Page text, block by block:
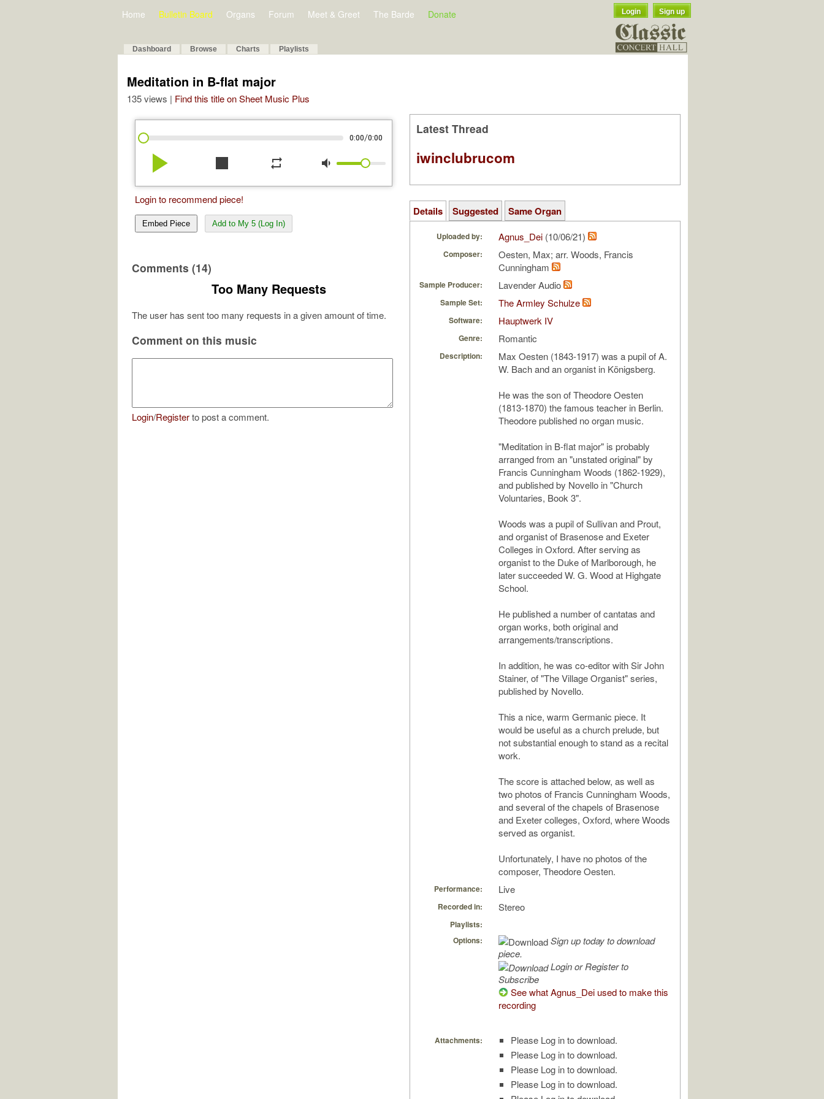
Home Bulletin Board Organs Forum Meet & Greet The Barde Donate Login Sign up
Dashboard Browse Charts Playlists
Meditation in B-flat major
135 views | Find this title on Sheet Music Plus
0:00/0:00
play_arrow stop repeat volume_down
Login to recommend piece!
Embed Piece Add to My 5 (Log In)
Comments (14)
Too Many Requests
The user has sent too many requests in a given amount of time.
Comment on this music
Login/Registerto post a comment.
Latest Thread
iwinclubrucom
Details Suggested Same Organ
Uploaded by: Agnus_Dei (10/06/21)
Composer:
Oesten, Max; arr. Woods, Francis
Cunningham
Sample Producer: Lavender Audio
Sample Set: The Armley Schulze
Software: Hauptwerk IV
Genre: Romantic
Description:
Max Oesten (1843-1917) was a pupil of A.
W. Bach and an organist in Königsberg.
He was the son of Theodore Oesten
(1813-1870) the famous teacher in Berlin.
Theodore published no organ music.
"Meditation in B-flat major" is probably
arranged from an "unstated original" by
Francis Cunningham Woods (1862-1929),
and published by Novello in "Church
Voluntaries, Book 3".
Woods was a pupil of Sullivan and Prout,
and organist of Brasenose and Exeter
Colleges in Oxford. After serving as
organist to the Duke of Marlborough, he
later succeeded W. G. Wood at Highgate
School.
He published a number of cantatas and
organ works, both original and
arrangements/transcriptions.
In addition, he was co-editor with Sir John
Stainer, of "The Village Organist" series,
published by Novello.
This a nice, warm Germanic piece. It
would be useful as a church prelude, but
not substantial enough to stand as a recital
work.
The score is attached below, as well as
two photos of Francis Cunningham Woods,
and several of the chapels of Brasenose
and Exeter colleges, Oxford, where Woods
served as organist.
Unfortunately, I have no photos of the
composer, Theodore Oesten.
Performance: Live
Recorded in: Stereo
Playlists:
Options:
Sign up today to download
piece.
Login or Register to
Subscribe
See what Agnus_Dei used to make this
recording
Attachments:
Please Log in to download.
Please Log in to download.
Please Log in to download.
Please Log in to download.